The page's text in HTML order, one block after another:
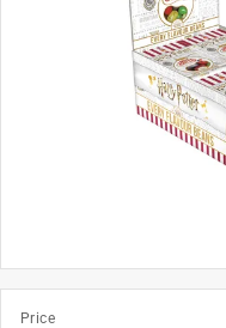
Price